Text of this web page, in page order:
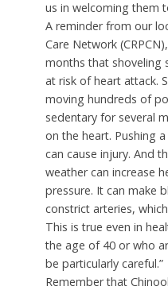
us in welcoming them
A reminder from our
Care Network
months that shoveling
at risk of heart attack.
moving hundreds of
sedentary for several
on the heart. Pushing
can cause injury. And
weather can increase
pressure. It can make
constrict arteries,
This is true even in
the age of 40 or who
be particularly careful.”
Remember that